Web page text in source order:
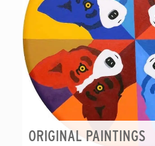
ORIGINAL PAINTINGS